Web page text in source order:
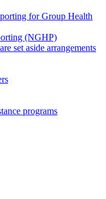
for Group Health
(NGHP)
set aside arrangements
programs